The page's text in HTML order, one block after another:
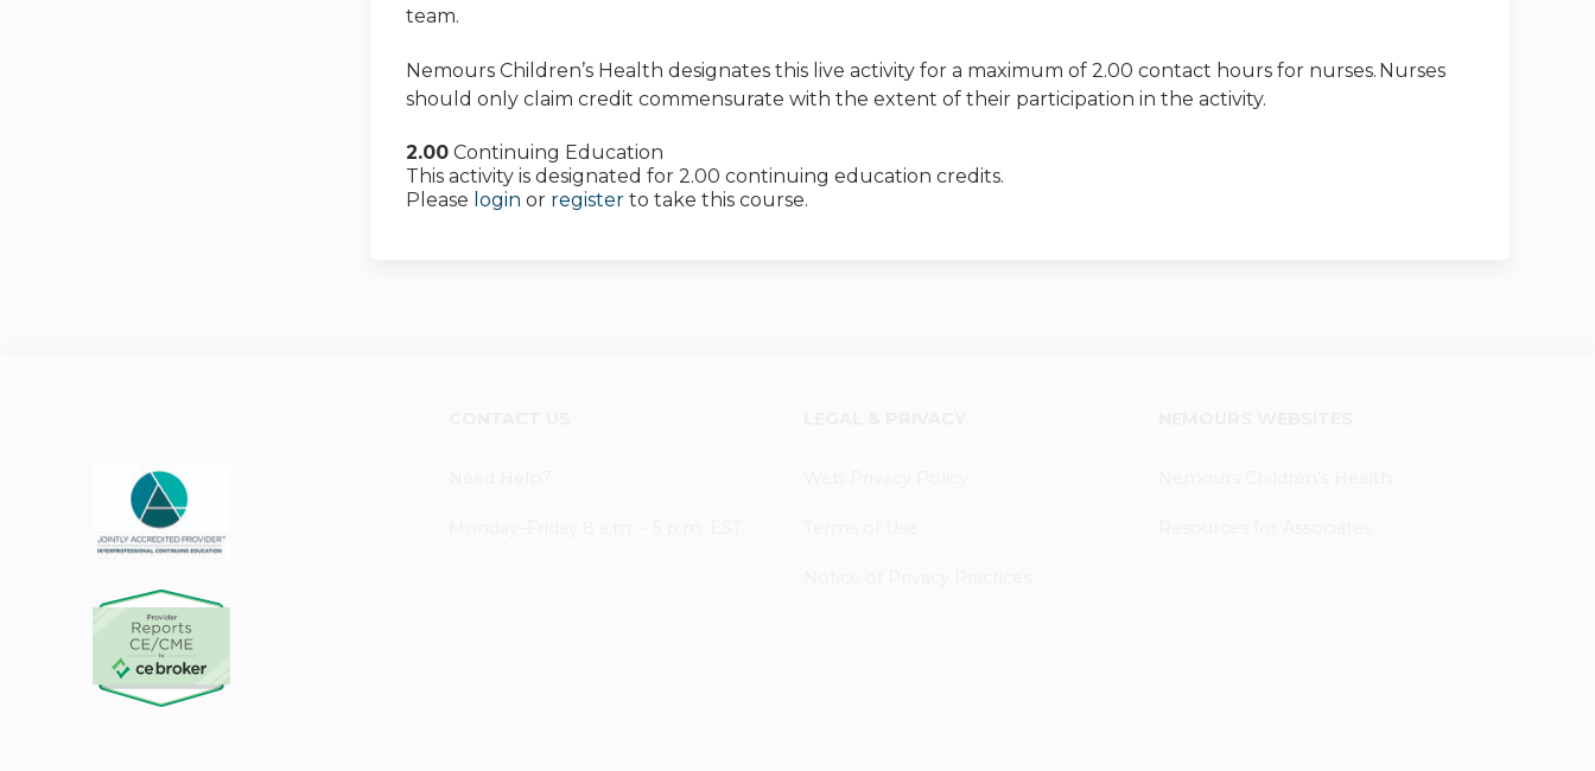
team.
Nemours Children’s Health designates this live activity for a maximum of 2.00 contact hours for nurses. Nurses
should only claim credit commensurate with the extent of their participation in the activity.
2.00 Continuing Education
This activity is designated for 2.00 continuing education credits.
Please login or register to take this course.